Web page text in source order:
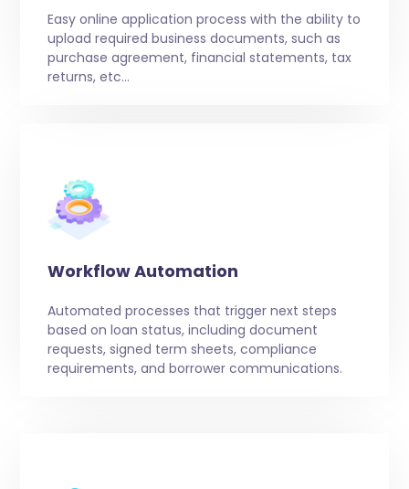
Easy online application process with the ability to
upload required business documents, such as
purchase agreement, financial statements, tax
returns, etc…
Workflow Automation
Automated processes that trigger next steps
based on loan status, including document
requests, signed term sheets, compliance
requirements, and borrower communications.